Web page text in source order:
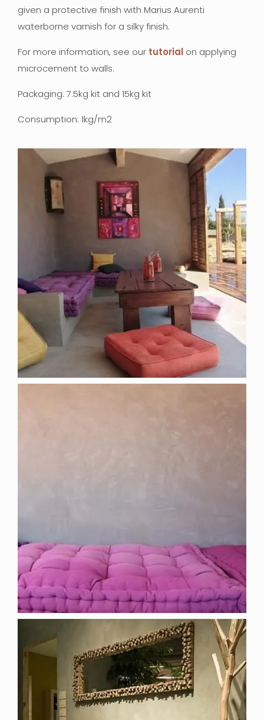
given a protective finish with Marius Aurenti
waterborne varnish for a silky finish.
For more information, see our tutorial on applying
microcement to walls.
Packaging: 7.5kg kit and 15kg kit
Consumption: 1kg/m2